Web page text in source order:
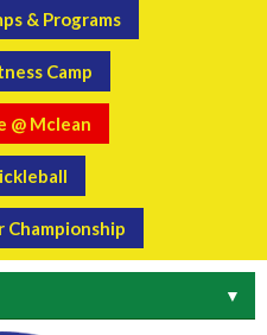
& Programs
Camp
@ Mclean
Championship
▼